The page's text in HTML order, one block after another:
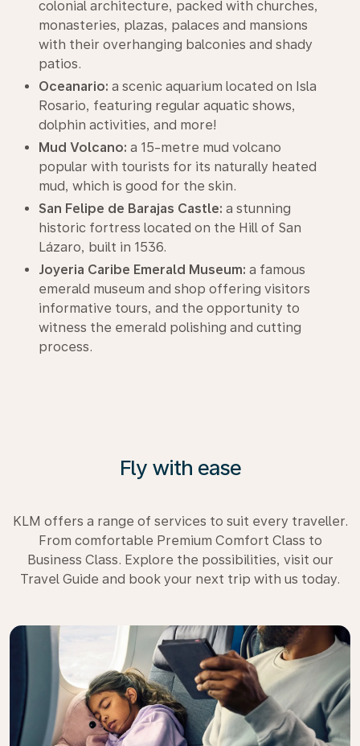
colonial architecture, packed with churches,
monasteries, plazas, palaces and mansions
with their overhanging balconies and shady
patios.
Oceanario: a scenic aquarium located on Isla
Rosario, featuring regular aquatic shows,
dolphin activities, and more!
Mud Volcano: a 15-metre mud volcano
popular with tourists for its naturally heated
mud, which is good for the skin.
San Felipe de Barajas Castle: a stunning
historic fortress located on the Hill of San
Lázaro, built in 1536.
Joyeria Caribe Emerald Museum: a famous
emerald museum and shop offering visitors
informative tours, and the opportunity to
witness the emerald polishing and cutting
process.
Fly with ease
KLM offers a range of services to suit every traveller.
From comfortable Premium Comfort Class to
Business Class. Explore the possibilities, visit our
Travel Guide and book your next trip with us today.